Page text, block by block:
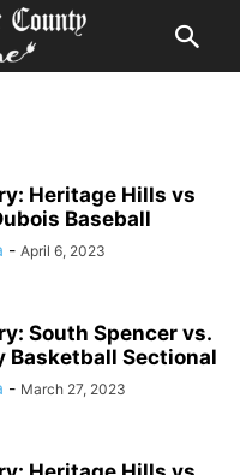
Heritage Hills vs
Baseball
- April 6, 2023
South Spencer vs.
Basketball Sectional
- March 27, 2023